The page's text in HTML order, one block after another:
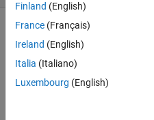
Finland (English)
France (Français)
Ireland (English)
Italia (Italiano)
Luxembourg (English)